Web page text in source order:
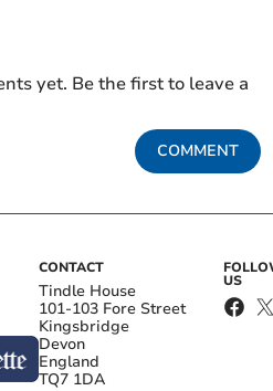
yet. Be the first to leave a
COMMENT
CONTACT
Tindle House
101-103 Fore Street
Kingsbridge
Devon
England
TQ7 1DA
US